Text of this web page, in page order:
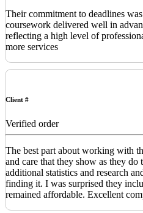
Their commitment to deadlines
coursework delivered well in
reflecting a high level of
more services
Client #
Verified order
The best part about working with
and care that they show as they do
additional statistics and research
finding it. I was surprised they
remained affordable. Excellent